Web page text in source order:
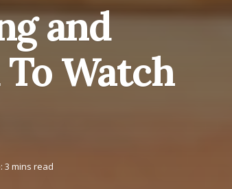
and
Watch
3 mins read